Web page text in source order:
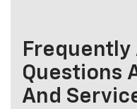
Frequently
Questions
And